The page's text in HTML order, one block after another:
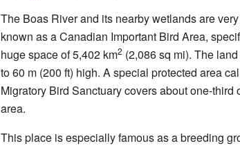
The Boas River and its nearby wetlands are
known as a Canadian Important Bird Area,
huge space of 5,402 km2 (2,086 sq mi). The
to 60 m (200 ft) high. A special protected area
Migratory Bird Sanctuary covers about one-third
area.
This place is especially famous as a breeding